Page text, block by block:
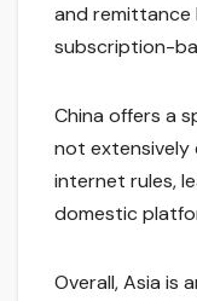
and
subscription-
China offers a
not extensively
internet rules,
domestic
Overall, Asia is